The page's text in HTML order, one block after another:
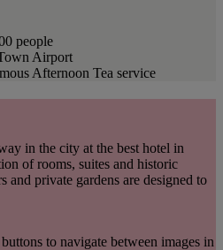
people
Airport
Afternoon Tea service
in the city at the best hotel in
of rooms, suites and historic
and private gardens are designed to
to navigate between images in